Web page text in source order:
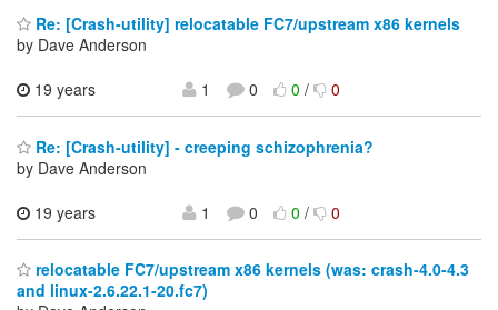
Re: [Crash-utility] relocatable FC7/upstream x86 kernels
by Dave Anderson
19 years
1 0 0/ 0
Re: [Crash-utility] - creeping schizophrenia?
by Dave Anderson
19 years
1 0 0/ 0
relocatable FC7/upstream x86 kernels (was: crash-4.0-4.3
and linux-2.6.22.1-20.fc7)